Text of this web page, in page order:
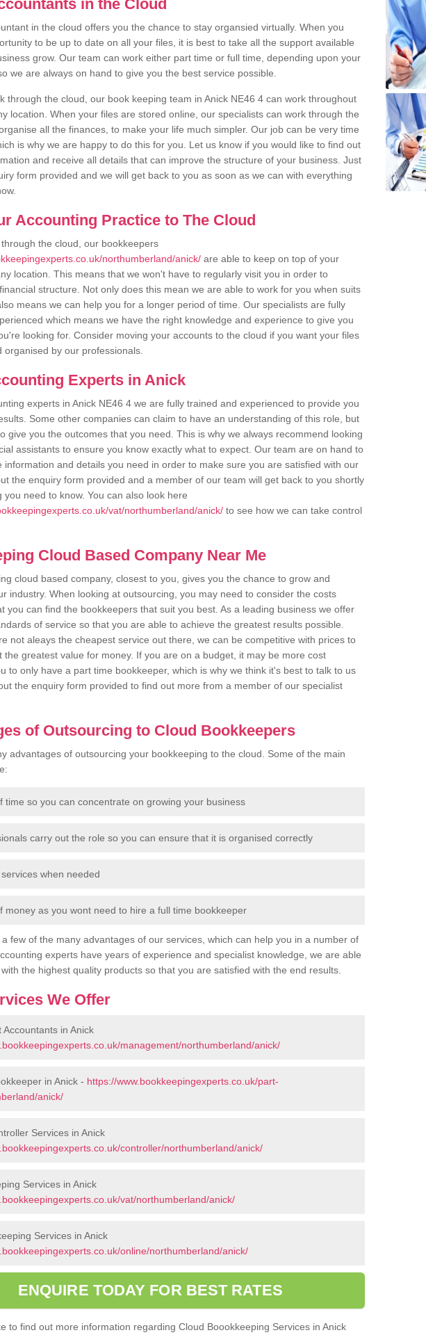
in the Cloud
in the cloud offers you the chance to stay organsied virtually. When you
to be up to date on all your files, it is best to take all the support available
grow. Our team can work either part time or full time, depending upon your
we are always on hand to give you the best service possible.
through the cloud, our book keeping team in Anick NE46 4 can work throughout
location. When your files are stored online, our specialists can work through the
all the finances, to make your life much simpler. Our job can be very time
is why we are happy to do this for you. Let us know if you would like to find out
and receive all details that can improve the structure of your business. Just
form provided and we will get back to you as soon as we can with everything
Accounting Practice to The Cloud
the cloud, our bookkeepers
northumberland/anick/ are able to keep on top of your
location. This means that we won't have to regularly visit you in order to
structure. Not only does this mean we are able to work for you when suits
means we can help you for a longer period of time. Our specialists are fully
which means we have the right knowledge and experience to give you
looking for. Consider moving your accounts to the cloud if you want your files
organised by our professionals.
Experts in Anick
experts in Anick NE46 4 we are fully trained and experienced to provide you
Some other companies can claim to have an understanding of this role, but
give you the outcomes that you need. This is why we always recommend looking
assistants to ensure you know exactly what to expect. Our team are on hand to
information and details you need in order to make sure you are satisfied with our
the enquiry form provided and a member of our team will get back to you shortly
you need to know. You can also look here
vat/northumberland/anick/ to see how we can take control
Cloud Based Company Near Me
cloud based company, closest to you, gives you the chance to grow and
industry. When looking at outsourcing, you may need to consider the costs
you can find the bookkeepers that suit you best. As a leading business we offer
of service so that you are able to achieve the greatest results possible.
not aleays the cheapest service out there, we can be competitive with prices to
the greatest value for money. If you are on a budget, it may be more cost
to only have a part time bookkeeper, which is why we think it's best to talk to us
the enquiry form provided to find out more from a member of our specialist
of Outsourcing to Cloud Bookkeepers
advantages of outsourcing your bookkeeping to the cloud. Some of the main
time so you can concentrate on growing your business
carry out the role so you can ensure that it is organised correctly
when needed
money as you wont need to hire a full time bookkeeper
few of the many advantages of our services, which can help you in a number of
experts have years of experience and specialist knowledge, we are able
the highest quality products so that you are satisfied with the end results.
We Offer
Accountants in Anick
management/northumberland/anick/
in Anick - https://www.bookkeepingexperts.co.uk/part-
anick/
Services in Anick
controller/northumberland/anick/
Services in Anick
vat/northumberland/anick/
Services in Anick
online/northumberland/anick/
ENQUIRE TODAY FOR BEST RATES
to find out more information regarding Cloud Boookkeeping Services in Anick